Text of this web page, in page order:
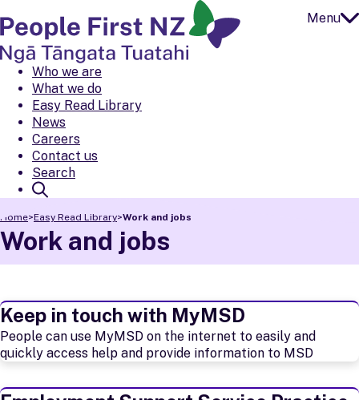
People First NZNgā Tāngata Tuatahi
Open
Close
Menu
Who we are
What we do
Easy Read Library
News
Careers
Contact us
Search
Home>Easy Read Library>Work and jobs
Work and jobs
Keep in touch with MyMSD
People can use MyMSD on the internet to easily and
quickly access help and provide information to MSD